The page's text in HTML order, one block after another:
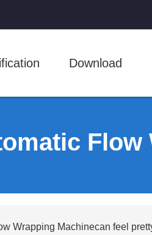
Download
Flow
Wrapping Machinecan feel